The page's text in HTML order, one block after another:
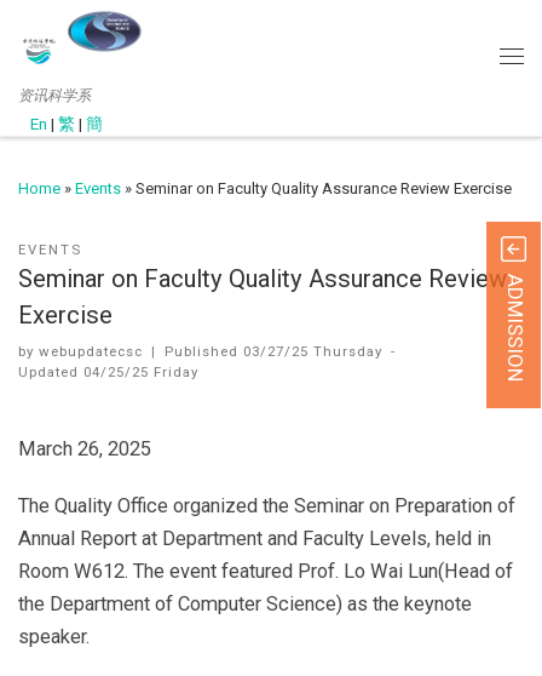
资讯科学系
En | 繁 | 簡
Home » Events » Seminar on Faculty Quality Assurance Review Exercise
EVENTS
Seminar on Faculty Quality Assurance Review
Exercise
by webupdatecsc | Published 03/27/25 Thursday -
Updated 04/25/25 Friday
March 26, 2025
The Quality Office organized the Seminar on Preparation of
Annual Report at Department and Faculty Levels, held in
Room W612. The event featured Prof. Lo Wai Lun(Head of
the Department of Computer Science) as the keynote
speaker.
ADMISSION